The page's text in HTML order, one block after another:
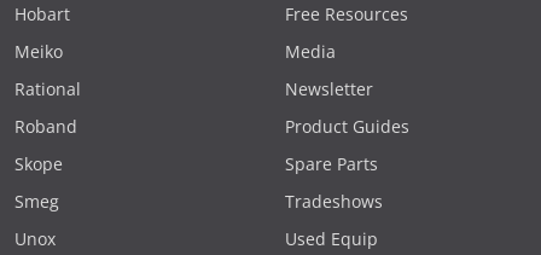
Hobart
Meiko
Rational
Roband
Skope
Smeg
Unox
Free Resources
Media
Newsletter
Product Guides
Spare Parts
Tradeshows
Used Equip